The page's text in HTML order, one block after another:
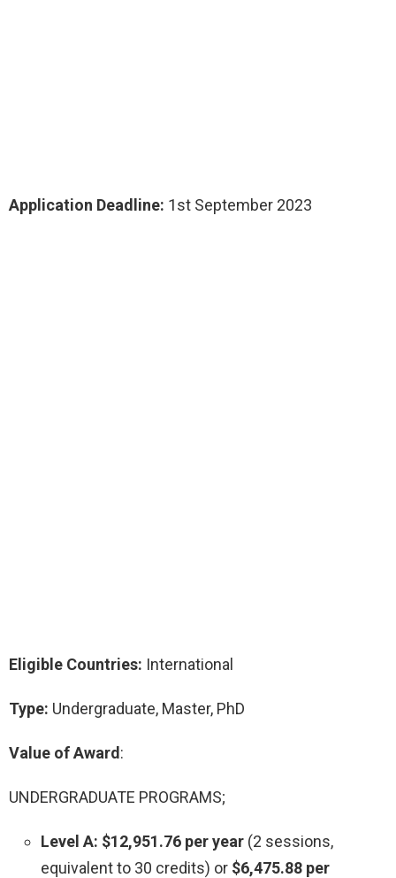
Application Deadline: 1st September 2023
Eligible Countries: International
Type: Undergraduate, Master, PhD
Value of Award:
UNDERGRADUATE PROGRAMS;
Level A: $12,951.76 per year (2 sessions,
equivalent to 30 credits) or $6,475.88 per